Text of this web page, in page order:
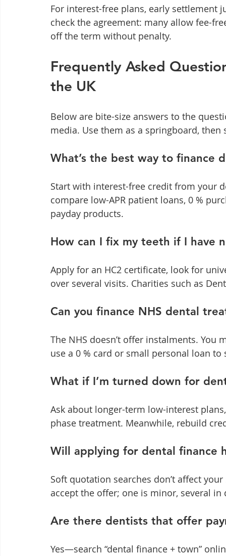
For interest-free plans, early settlement
check the agreement: many allow fee-
off the term without penalty.
Frequently Asked
the UK
Below are bite-size answers to the
media. Use them as a springboard,
What’s the best way to finance
Start with interest-free credit from your
compare low-APR patient loans, 0 %
payday products.
How can I fix my teeth if I have
Apply for an HC2 certificate, look for
over several visits. Charities such as
Can you finance NHS dental
The NHS doesn’t offer instalments.
use a 0 % card or small personal loan to
What if I’m turned down for
Ask about longer-term low-interest
phase treatment. Meanwhile, rebuild
Will applying for dental finance
Soft quotation searches don’t affect
accept the offer; one is minor, several
Are there dentists that offer
Yes—search “dental finance + town”